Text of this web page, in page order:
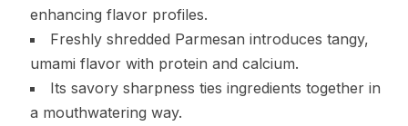
enhancing flavor profiles.
Freshly shredded Parmesan introduces tangy,
umami flavor with protein and calcium.
Its savory sharpness ties ingredients together in
a mouthwatering way.